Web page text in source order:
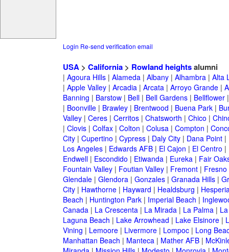
Login Re-send verification email
USA> California> Rowland heightsalumni
| Agoura Hills| Alameda| Albany| Alhambra| Alta
| Apple Valley| Arcadia| Arcata| Arroyo Grande|
Banning | Barstow| Bell| Bell Gardens| Bellflower
| Boonville| Brawley| Brentwood | Buena Park|
Valley| Ceres| Cerritos| Chatsworth | Chico |
| Clovis| Colfax| Colton | Colusa| Compton |
City| Cupertino | Cypress| Daly City| Dana Point|
Los Angeles| Edwards AFB| El Cajon | El Centro |
Endwell| Escondido | Etiwanda| Eureka| Fair
Fountain Valley| Foutian Valley| Fremont| Fresno
Glendale| Glendora| Gonzales| Granada Hills|
City| Hawthorne| Hayward | Healdsburg |
Beach | Huntington Park| Imperial Beach |
Canada| La Crescenta| La Mirada| La Palma|
Laguna Beach | Lake Arrowhead | Lake Elsinore|
Vining | Lemoore| Livermore| Lompoc| Long
Manhattan Beach | Manteca| Mather AFB|